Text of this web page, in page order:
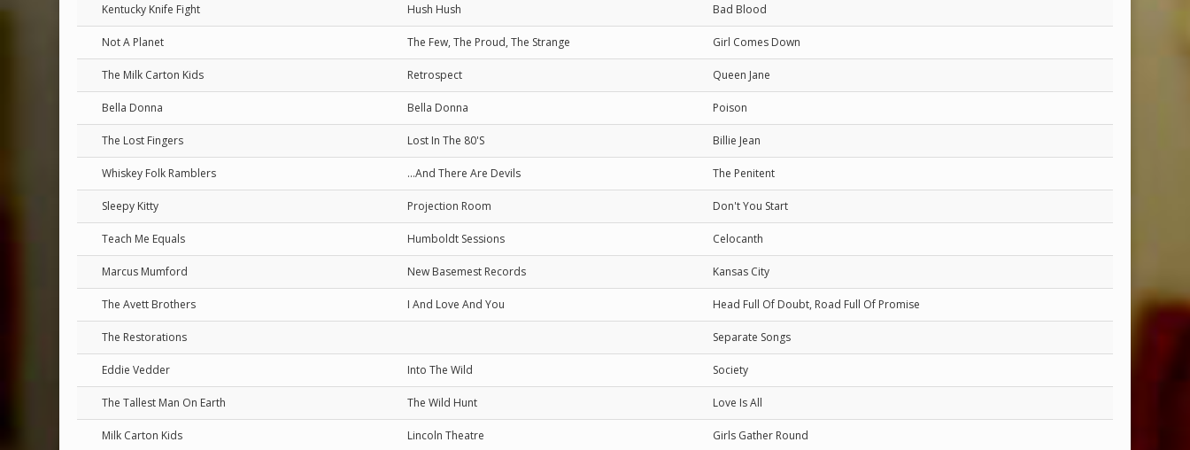
Kentucky Knife Fight Hush Hush Bad Blood
Not A Planet The Few, The Proud, The Strange Girl Comes Down
The Milk Carton Kids Retrospect Queen Jane
Bella Donna Bella Donna Poison
The Lost Fingers Lost In The 80'S Billie Jean
Whiskey Folk Ramblers ...And There Are Devils The Penitent
Sleepy Kitty Projection Room Don't You Start
Teach Me Equals Humboldt Sessions Celocanth
Marcus Mumford New Basemest Records Kansas City
The Avett Brothers I And Love And You Head Full Of Doubt, Road Full Of Promise
The Restorations Separate Songs
Eddie Vedder Into The Wild Society
The Tallest Man On Earth The Wild Hunt Love Is All
Milk Carton Kids Lincoln Theatre Girls Gather Round